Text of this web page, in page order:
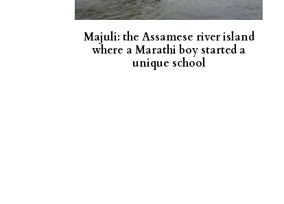
Majuli: the Assamese river island
where a Marathi boy started a
unique school